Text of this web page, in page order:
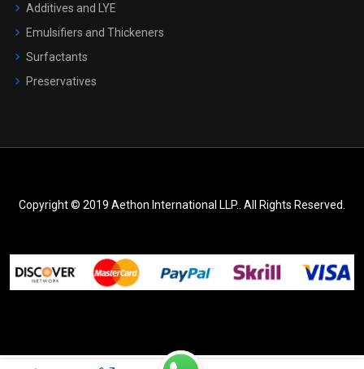
Additives and LYE
Emulsifiers and Thickeners
Surfactants
Preservatives
Copyright © 2019 Aethon International LLP.. All Rights Reserved.